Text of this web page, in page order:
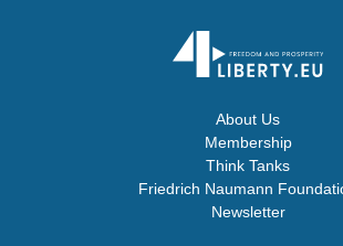
About Us
Membership
Think Tanks
Friedrich Naumann
Newsletter